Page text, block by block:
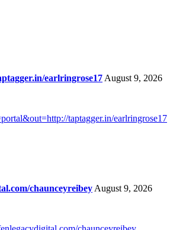
earlringrose17 August 9, 2026
taptagger.in/earlringrose17
chaunceyreibey August 9, 2026